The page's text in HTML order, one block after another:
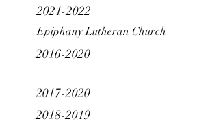
2021-2022
Epiphany Lutheran Church
2016-2020
2017-2020
2018-2019